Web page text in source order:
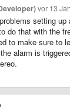
vor 13
setting
do that with the
to make sure to
alarm is